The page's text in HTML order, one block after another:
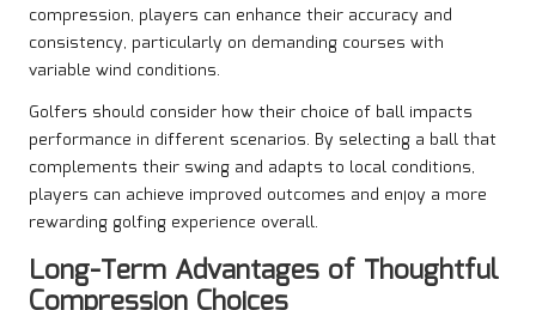
compression, players can enhance their accuracy and
consistency, particularly on demanding courses with
variable wind conditions.
Golfers should consider how their choice of ball impacts
performance in different scenarios. By selecting a ball that
complements their swing and adapts to local conditions,
players can achieve improved outcomes and enjoy a more
rewarding golfing experience overall.
Long-Term Advantages of Thoughtful